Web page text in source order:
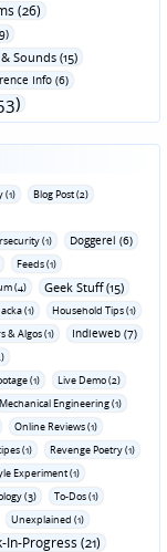
(26)
Sounds (15)
Info (6)
(1)
Blog Post (2)
(1) Doggerel (6)
Feeds (1)
(4) Geek Stuff (15)
(1)
Household Tips (1)
& Algos (1) Indieweb (7)
(1)
Live Demo (2)
Mechanical Engineering (1)
Online Reviews (1)
(1)
Revenge Poetry (1)
Experiment (1)
(3)
To-Dos (1)
Unexplained (1)
In-Progress (21)